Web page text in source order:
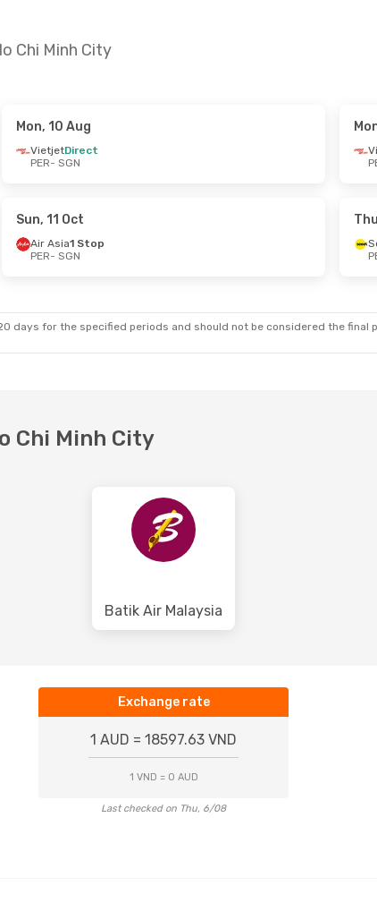
Chi Minh City
Oct
SGN
- PER
Mon, 10 Aug
VietjetDirect
PER- SGN
Sun, 11 Oct
Air Asia1 Stop
PER- SGN
days for the specified periods and should not be considered the final
Chi Minh City
Batik Air Malaysia
Exchange rate
1 AUD = 18597.63 VND
1 VND = 0 AUD
Last checked on Thu, 6/08